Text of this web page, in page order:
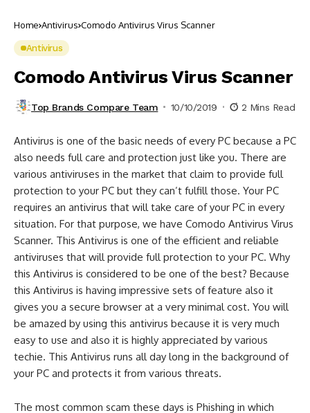
Home Antivirus Comodo Antivirus Virus Scanner
Antivirus
Comodo Antivirus Virus Scanner
Top Brands Compare Team 10/10/2019 2 Mins Read
Antivirus is one of the basic needs of every PC because a PC
also needs full care and protection just like you. There are
various antiviruses in the market that claim to provide full
protection to your PC but they can’t fulfill those. Your PC
requires an antivirus that will take care of your PC in every
situation. For that purpose, we have Comodo Antivirus Virus
Scanner. This Antivirus is one of the efficient and reliable
antiviruses that will provide full protection to your PC. Why
this Antivirus is considered to be one of the best? Because
this Antivirus is having impressive sets of feature also it
gives you a secure browser at a very minimal cost. You will
be amazed by using this antivirus because it is very much
easy to use and also it is highly appreciated by various
techie. This Antivirus runs all day long in the background of
your PC and protects it from various threats.
The most common scam these days is Phishing in which